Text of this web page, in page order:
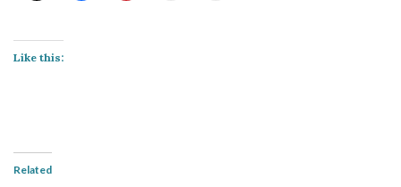
Like this:
Related